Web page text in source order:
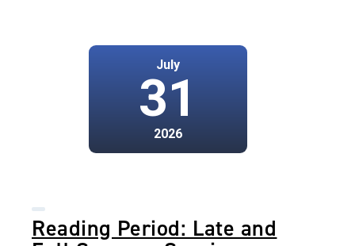
July
31
2026
Reading Period: Late and